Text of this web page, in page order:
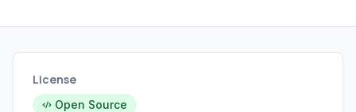
License
Open Source